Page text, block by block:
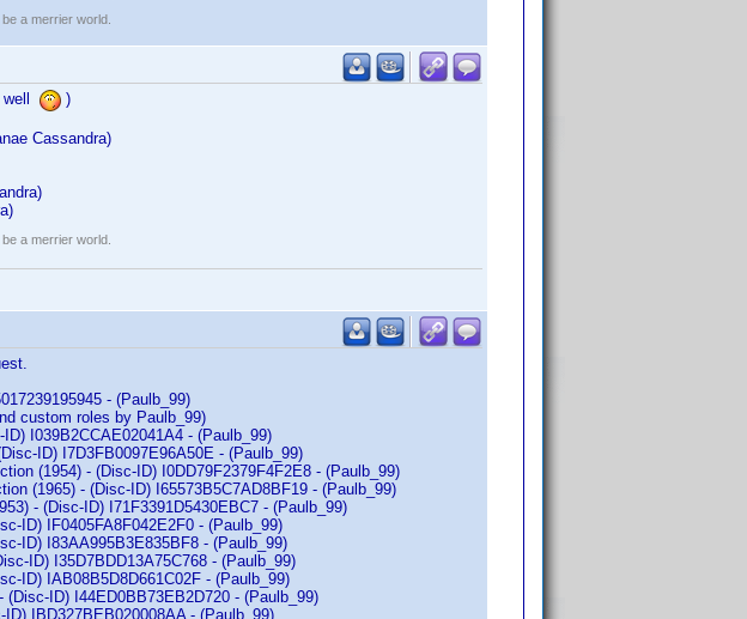
a merrier world.
)
Cassandra)
a merrier world.
- (Paulb_99)
custom roles by Paulb_99)
I039B2CCAE02041A4 - (Paulb_99)
ID) I7D3FB0097E96A50E - (Paulb_99)
(1954) - (Disc-ID) I0DD79F2379F4F2E8 - (Paulb_99)
(1965) - (Disc-ID) I65573B5C7AD8BF19 - (Paulb_99)
- (Disc-ID) I71F3391D5430EBC7 - (Paulb_99)
ID) IF0405FA8F042E2F0 - (Paulb_99)
ID) I83AA995B3E835BF8 - (Paulb_99)
ID) I35D7BDD13A75C768 - (Paulb_99)
ID) IAB08B5D8D661C02F - (Paulb_99)
ID) I44ED0BB73EB2D720 - (Paulb_99)
IBD327BEB020008AA - (Paulb_99)